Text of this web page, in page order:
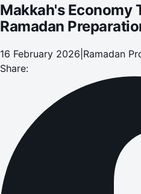
Makkah's Economy
Ramadan
16 February 2026 Ramadan
Share: